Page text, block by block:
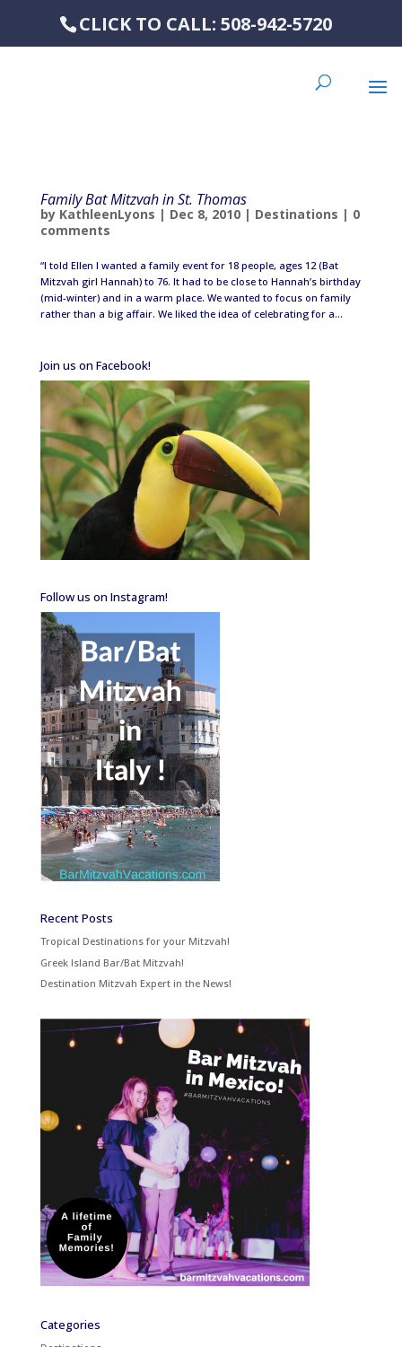
CLICK TO CALL: 508-942-5720
Family Bat Mitzvah in St. Thomas
by KathleenLyons | Dec 8, 2010| Destinations | 0
comments
“I told Ellen I wanted a family event for 18 people, ages 12 (Bat
Mitzvah girl Hannah) to 76. It had to be close to Hannah’s birthday
(mid-winter) and in a warm place. We wanted to focus on family
rather than a big affair. We liked the idea of celebrating for a...
Join us on Facebook!
Follow us on Instagram!
Recent Posts
Tropical Destinations for your Mitzvah!
Greek Island Bar/Bat Mitzvah!
Destination Mitzvah Expert in the News!
Categories